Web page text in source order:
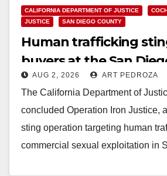
CALIFORNIA DEPARTMENT OF JUSTICE
JUSTICE
SAN DIEGO COUNTY
Human trafficking
buyers at the San
Con
AUG 2, 2026 ART PEDROZA
The California Department of
concluded Operation Iron Justice,
sting operation targeting human
commercial sexual exploitation in